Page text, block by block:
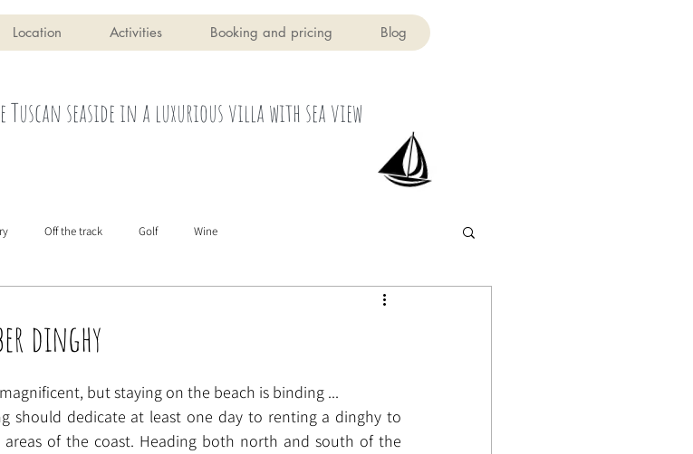
Location Activities Booking and pricing Blog
seaside in a luxurious villa with sea view
Off the track Golf Wine
dinghy
but staying on the beach is binding ...
should dedicate at least one day to renting a dinghy to
of the coast. Heading both north and south of the